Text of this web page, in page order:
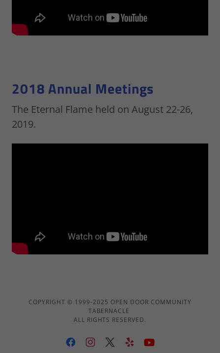
2018 Annual Meetings
The Eternal Flame held on August 22-26,
2019.
COPYRIGHT © 1999-2025 OPEN DOOR COMMUNITY
TABERNACLE
ALL RIGHTS RESERVED.